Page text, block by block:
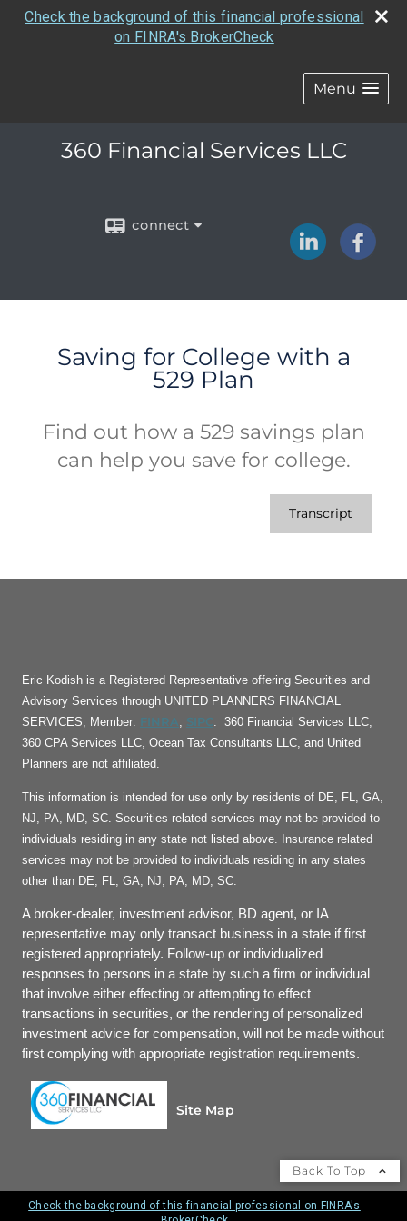
Check the background of this financial professional
on FINRA's BrokerCheck
Menu
360 Financial Services LLC
connect
Saving for College with a
529 Plan
Find out how a 529 savings plan
can help you save for college.
Transcript
Eric Kodish is a Registered Representative offering Securities and
Advisory Services through UNITED PLANNERS FINANCIAL
SERVICES, Member: FINRA, SIPC. 360 Financial Services LLC,
360 CPA Services LLC, Ocean Tax Consultants LLC, and United
Planners are not affiliated.
This information is intended for use only by residents of DE, FL, GA,
NJ, PA, MD, SC. Securities-related services may not be provided to
individuals residing in any state not listed above. Insurance related
services may not be provided to individuals residing in any states
other than DE, FL, GA, NJ, PA, MD, SC.
A broker-dealer, investment advisor, BD agent, or IA
representative may only transact business in a state if first
registered appropriately. Follow-up or individualized
responses to persons in a state by such a firm or individual
that involve either effecting or attempting to effect
transactions in securities, or the rendering of personalized
investment advice for compensation, will not be made without
first complying with appropriate registration requirements.
Site Map
Back To Top
Check the background of this financial professional on FINRA's